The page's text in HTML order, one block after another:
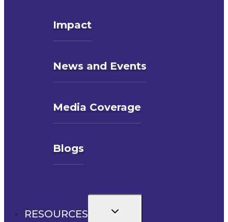
Impact
News and Events
Media Coverage
Blogs
RESOURCES
Toggle
child